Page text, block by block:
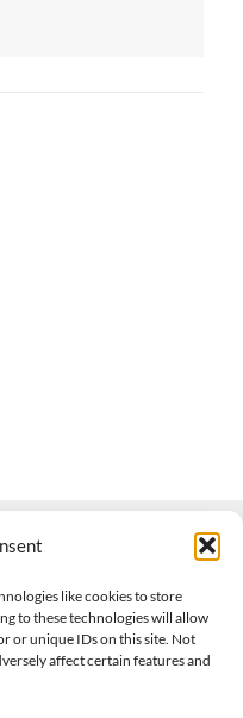
like cookies to store
to these technologies will allow
or unique IDs on this site. Not
affect certain features and
|
|Linkedin